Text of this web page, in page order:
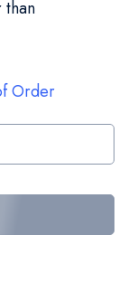
Order